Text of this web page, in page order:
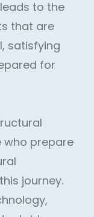
to the
that are
satisfying
for
who prepare
journey.